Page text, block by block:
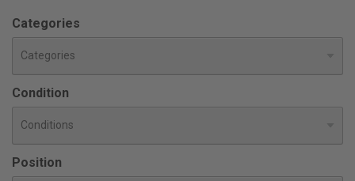
Categories
Condition
Position